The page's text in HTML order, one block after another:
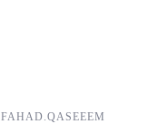
FAHAD.QASEEEM